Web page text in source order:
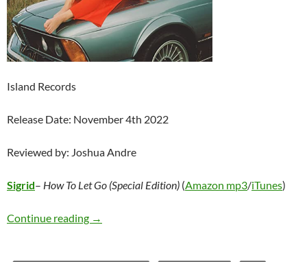
Island Records
Release Date: November 4th 2022
Reviewed by: Joshua Andre
Sigrid– How To Let Go (Special Edition) (Amazon mp3/iTunes)
Continue reading Sigrid – How To Let Go (Special Edition)
→